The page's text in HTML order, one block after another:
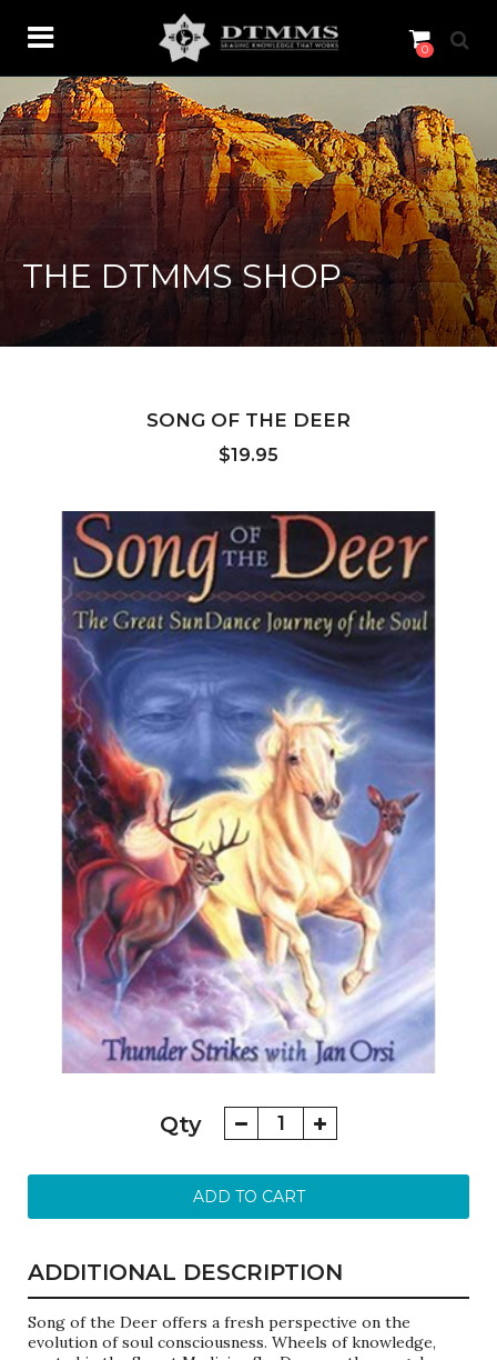
0
THE DTMMS SHOP
SONG OF THE DEER
$19.95
quantity
Qty
ADD TO CART
ADDITIONAL DESCRIPTION
Song of the Deer offers a fresh perspective on the
evolution of soul consciousness. Wheels of knowledge,